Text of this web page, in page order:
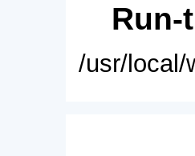
Run-
/usr/local/